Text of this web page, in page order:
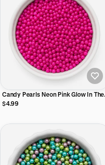
Candy Pearls Neon Pink Glow In The
Dark 2 oz
$4.99